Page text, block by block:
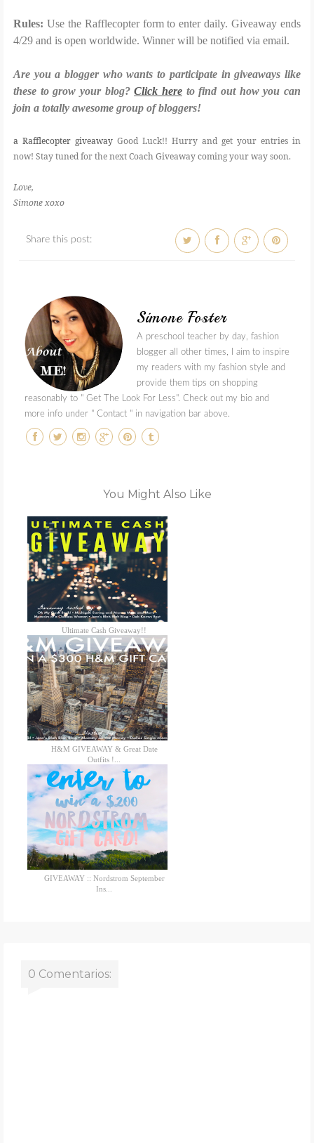
Rules: Use the Rafflecopter form to enter daily. Giveaway ends
4/29 and is open worldwide. Winner will be notified via email.
Are you a blogger who wants to participate in giveaways like
these to grow your blog?Click here to find out how you can
join a totally awesome group of bloggers!
a Rafflecopter giveaway Good Luck!! Hurry and get your entries in
now! Stay tuned for the next Coach Giveaway coming your way soon.
Love,
Simone xoxo
Share this post:
Simone Foster
A preschool teacher by day, fashion
blogger all other times, I aim to inspire
my readers with my fashion style and
provide them tips on shopping
reasonably to " Get The Look For Less". Check out my bio and
more info under " Contact " in navigation bar above.
You Might Also Like
Ultimate Cash Giveaway!!
H&M GIVEAWAY & Great Date
Outfits !...
GIVEAWAY :: Nordstrom September
Ins...
0 Comentarios: